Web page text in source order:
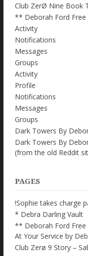
Club ZerØ Nine Book
** Deborah Ford Free
Activity
Notifications
Messages
Groups
Activity
Profile
Notifications
Messages
Groups
Dark Towers By
Dark Towers By
(from the old Reddit
PAGES
!Sophie takes charge
* Debra Darling Vault
** Deborah Ford Free
At Your Service by
Club Zerø 9 Story –